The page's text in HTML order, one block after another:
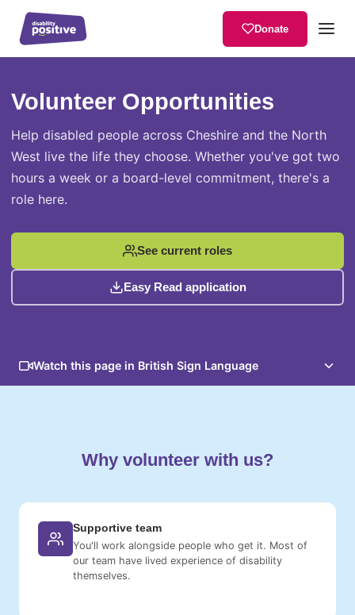
Donate
Home / About Us / Volunteer Opportunities
Volunteer Opportunities
Help disabled people across Cheshire and the North
West live the life they choose. Whether you've got two
hours a week or a board-level commitment, there's a
role here.
See current roles
Easy Read application
Watch this page in British Sign Language
Why volunteer with us?
Supportive team
You'll work alongside people who get it. Most of
our team have lived experience of disability
themselves.